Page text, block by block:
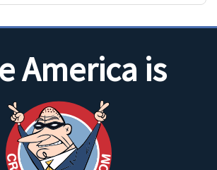
America is